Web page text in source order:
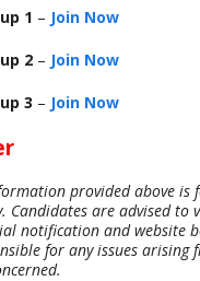
1 – Join Now
2 – Join Now
3 – Join Now
provided above is
Candidates are advised to
notification and website
for any issues arising